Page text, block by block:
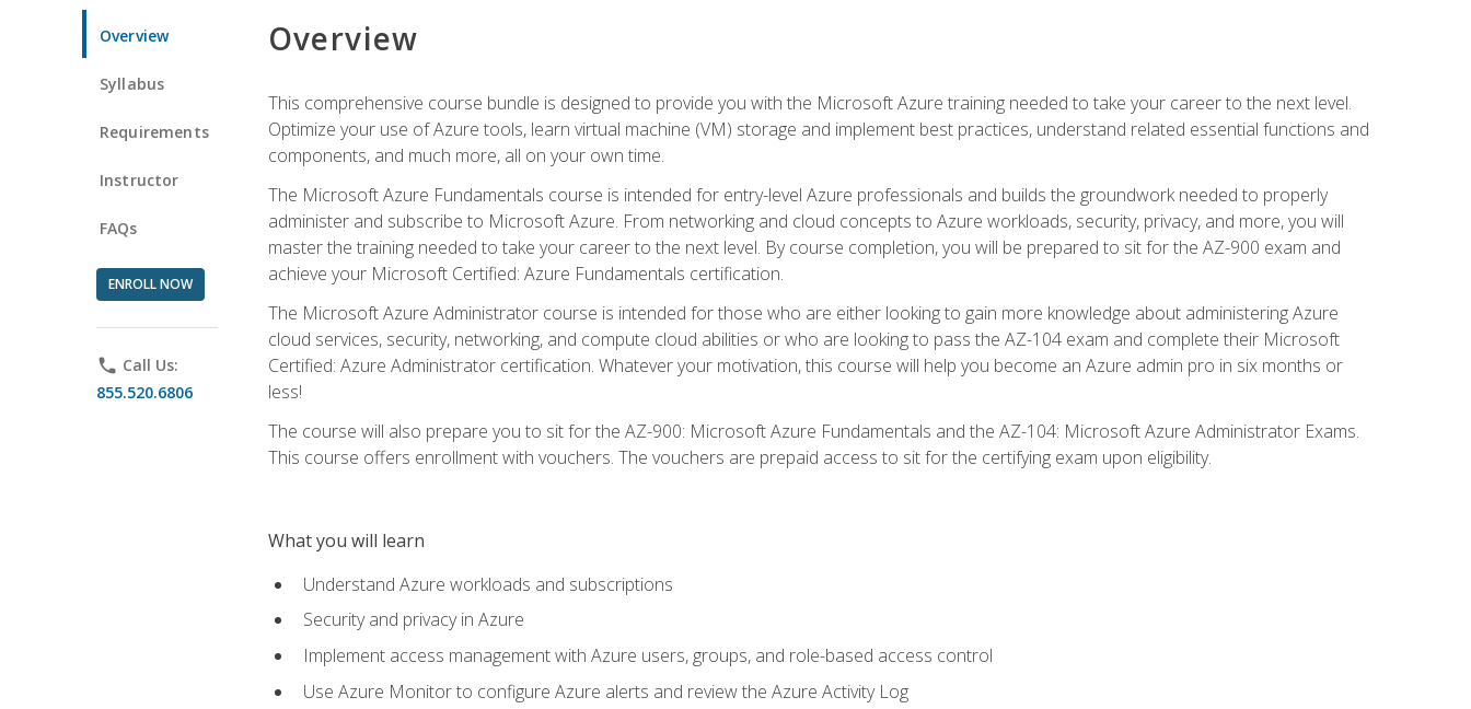
Overview
Syllabus
Requirements
Instructor
FAQs
ENROLL NOW
phone Call Us:
855.520.6806
Overview
This comprehensive course bundle is designed to provide you with the Microsoft Azure training needed to take your career to the next level.
Optimize your use of Azure tools, learn virtual machine (VM) storage and implement best practices, understand related essential functions and
components, and much more, all on your own time.
The Microsoft Azure Fundamentals course is intended for entry-level Azure professionals and builds the groundwork needed to properly
administer and subscribe to Microsoft Azure. From networking and cloud concepts to Azure workloads, security, privacy, and more, you will
master the training needed to take your career to the next level. By course completion, you will be prepared to sit for the AZ-900 exam and
achieve your Microsoft Certified: Azure Fundamentals certification.
The Microsoft Azure Administrator course is intended for those who are either looking to gain more knowledge about administering Azure
cloud services, security, networking, and compute cloud abilities or who are looking to pass the AZ-104 exam and complete their Microsoft
Certified: Azure Administrator certification. Whatever your motivation, this course will help you become an Azure admin pro in six months or
less!
The course will also prepare you to sit for the AZ-900: Microsoft Azure Fundamentals and the AZ-104: Microsoft Azure Administrator Exams.
This course offers enrollment with vouchers. The vouchers are prepaid access to sit for the certifying exam upon eligibility.
What you will learn
Understand Azure workloads and subscriptions
Security and privacy in Azure
Implement access management with Azure users, groups, and role-based access control
Use Azure Monitor to configure Azure alerts and review the Azure Activity Log